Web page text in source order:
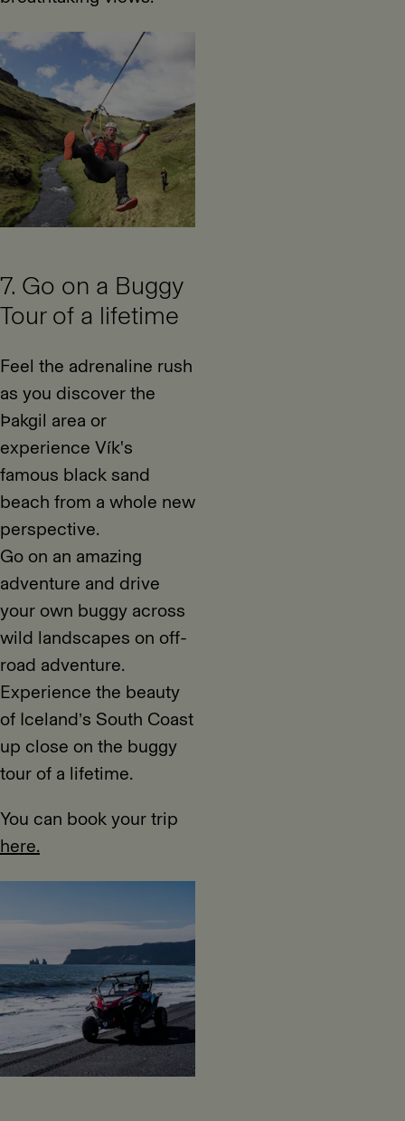
7. Go on a Buggy
Tour of a lifetime
Feel the adrenaline rush
as you discover the
Þakgil area or
experience Vík's
famous black sand
beach from a whole new
perspective.
Go on an amazing
adventure and drive
your own buggy across
wild landscapes on off-
road adventure.
Experience the beauty
of Iceland’s South Coast
up close on the buggy
tour of a lifetime.
You can book your trip
here.